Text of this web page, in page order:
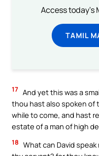
Access today's
TAMIL
17 And yet this was a
thou hast also spoken of
while to come, and hast
estate of a man of high
18 What can David